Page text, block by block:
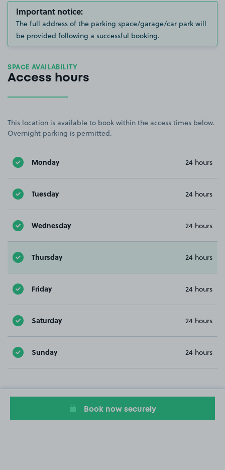
Important notice:
The full address of the parking space/garage/car park will
be provided following a successful booking.
SPACE AVAILABILITY
Access hours
This location is available to book within the access times below.
Overnight parking is permitted.
Monday 24 hours
Tuesday 24 hours
Wednesday 24 hours
Thursday 24 hours
Friday 24 hours
Saturday 24 hours
Sunday 24 hours
Book now securely